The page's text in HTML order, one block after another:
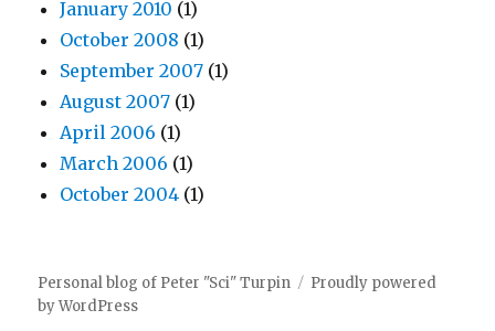
January 2010 (1)
October 2008 (1)
September 2007 (1)
August 2007 (1)
April 2006 (1)
March 2006 (1)
October 2004 (1)
Personal blog of Peter "Sci" Turpin
Proudly powered
by WordPress